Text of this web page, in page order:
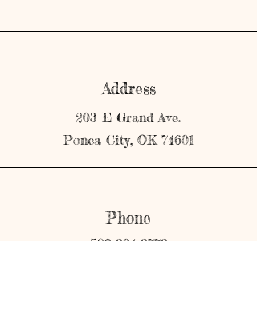
Address
203 E Grand Ave.
Ponca City, OK 74601
Phone
580-304-3773